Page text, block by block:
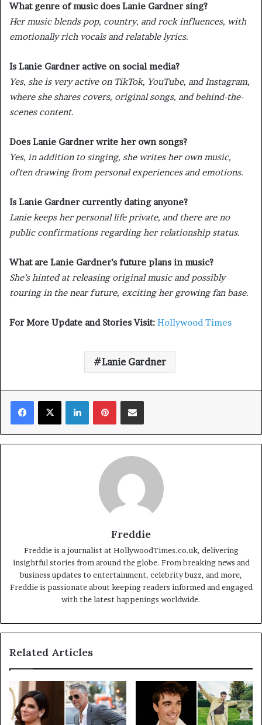
What genre of music does Lanie Gardner sing?
Her music blends pop, country, and rock influences, with
emotionally rich vocals and relatable lyrics.
Is Lanie Gardner active on social media?
Yes, she is very active on TikTok, YouTube, and Instagram,
where she shares covers, original songs, and behind-the-
scenes content.
Does Lanie Gardner write her own songs?
Yes, in addition to singing, she writes her own music,
often drawing from personal experiences and emotions.
Is Lanie Gardner currently dating anyone?
Lanie keeps her personal life private, and there are no
public confirmations regarding her relationship status.
What are Lanie Gardner’s future plans in music?
She’s hinted at releasing original music and possibly
touring in the near future, exciting her growing fan base.
For More Update and Stories Visit: Hollywood Times
Lanie Gardner
Facebook
X LinkedInPinterestShare via Email
Freddie
Freddie is a journalist at HollywoodTimes.co.uk, delivering
insightful stories from around the globe. From breaking news and
business updates to entertainment, celebrity buzz, and more,
Freddie is passionate about keeping readers informed and engaged
with the latest happenings worldwide.
Related Articles